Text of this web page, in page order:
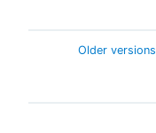
Older versions